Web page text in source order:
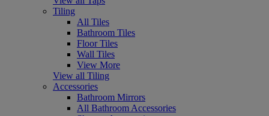
Tiling
All Tiles
Bathroom Tiles
Floor Tiles
Wall Tiles
View More
View all Tiling
Accessories
Bathroom Mirrors
All Bathroom Accessories